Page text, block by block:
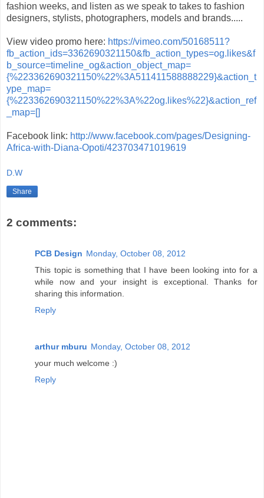
fashion weeks, and listen as we speak to takes to fashion
designers, stylists, photographers, models and brands.....
View video promo here: https://vimeo.com/50168511?
fb_action_ids=3362690321150&fb_action_types=og.likes&f
b_source=timeline_og&action_object_map=
{%223362690321150%22%3A511411588888229}&action_t
ype_map=
{%223362690321150%22%3A%22og.likes%22}&action_ref
_map=[]
Facebook link: http://www.facebook.com/pages/Designing-
Africa-with-Diana-Opoti/423703471019619
D.W
Share
2 comments:
PCB Design Monday, October 08, 2012
This topic is something that I have been looking into for a
while now and your insight is exceptional. Thanks for
sharing this information.
Reply
arthur mburu Monday, October 08, 2012
your much welcome :)
Reply